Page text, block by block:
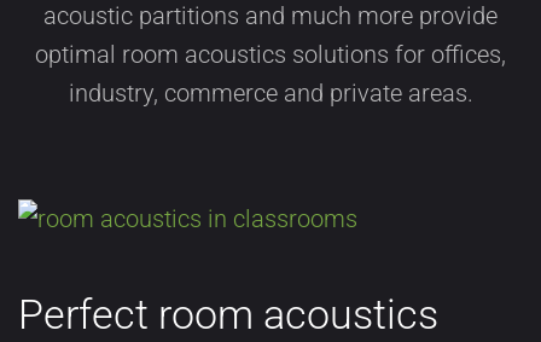
acoustic partitions and much more provide
optimal room acoustics solutions for offices,
industry, commerce and private areas.
Perfect room acoustics